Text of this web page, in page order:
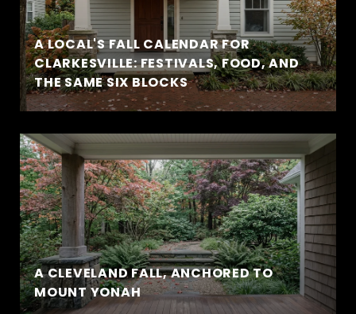
A LOCAL'S FALL CALENDAR FOR
CLARKESVILLE: FESTIVALS, FOOD, AND
THE SAME SIX BLOCKS
A CLEVELAND FALL, ANCHORED TO
MOUNT YONAH